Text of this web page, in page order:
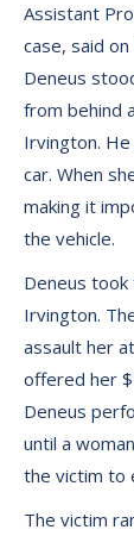
Assistant
case, said
Deneus
from behind
Irvington.
car. When
making it
the vehicle.
Deneus took
Irvington.
assault her
offered her
Deneus
until a
the victim to
The victim